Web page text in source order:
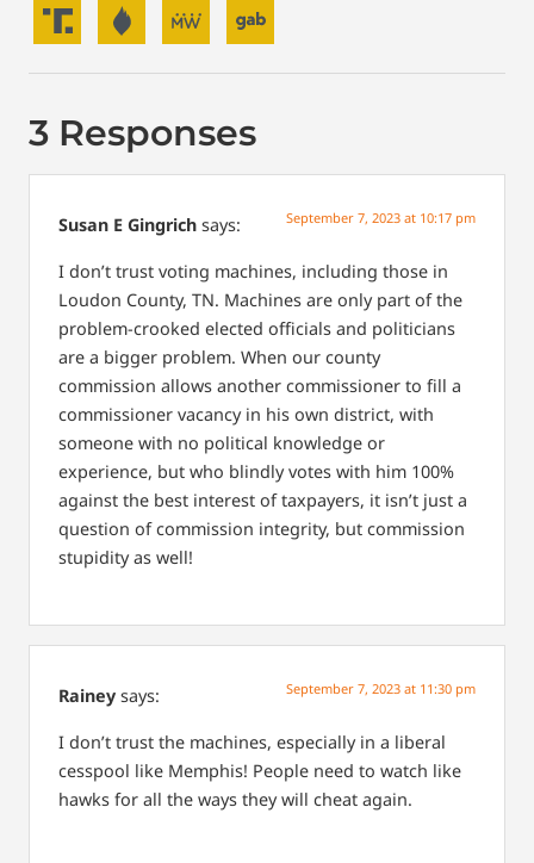
3 Responses
Susan E Gingrich says: September 7, 2023 at 10:17 pm
I don’t trust voting machines, including those in
Loudon County, TN. Machines are only part of the
problem-crooked elected officials and politicians
are a bigger problem. When our county
commission allows another commissioner to fill a
commissioner vacancy in his own district, with
someone with no political knowledge or
experience, but who blindly votes with him 100%
against the best interest of taxpayers, it isn’t just a
question of commission integrity, but commission
stupidity as well!
Rainey says: September 7, 2023 at 11:30 pm
I don’t trust the machines, especially in a liberal
cesspool like Memphis! People need to watch like
hawks for all the ways they will cheat again.